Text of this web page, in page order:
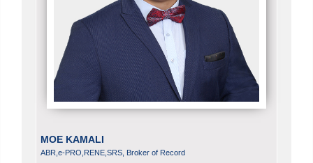
MOE KAMALI
ABR,e-PRO,RENE,SRS, Broker of Record